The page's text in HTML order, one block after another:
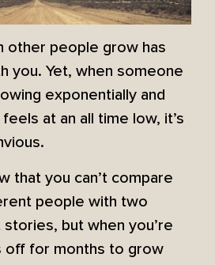
other people grow has
you. Yet, when someone
exponentially and
at an all time low, it’s
that you can’t compare
people with two
but when you’re
off for months to grow